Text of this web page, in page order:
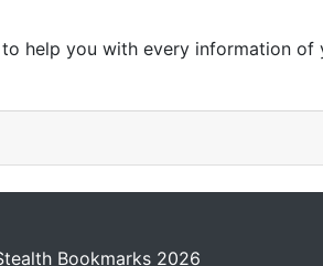
help you with every information of
Bookmarks 2026